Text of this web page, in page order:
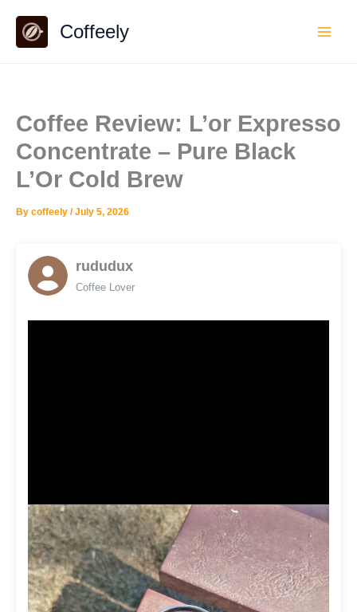
content
Coffeely
Coffee Review: L’or Expresso
Concentrate – Pure Black
L’Or Cold Brew
By coffeely /July 5, 2026
rududux
Coffee Lover